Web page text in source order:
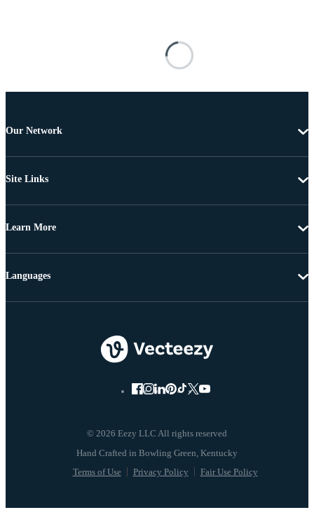
Our Network
Site Links
Learn More
© 2026 Eezy LLC All rights reserved
Terms of Use Privacy Policy Fair Use Policy
Languages